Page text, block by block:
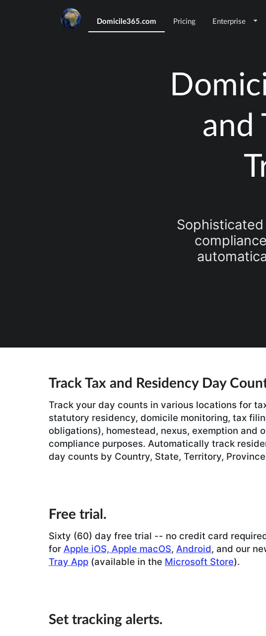
Domicile365.com Pricing Enterprise
and
Track Tax and Residency Day
Track your day counts in various locations for
statutory residency, domicile monitoring, tax
obligations), homestead, nexus, exemption and
compliance purposes. Automatically track
day counts by Country, State, Territory,
Free trial.
Sixty (60) day free trial -- no credit card
for Apple iOS, Apple macOS, Android, and our
Tray App (available in the Microsoft Store).
Set tracking alerts.